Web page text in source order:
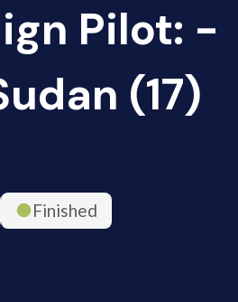
Pilot: -
(17)
Finished